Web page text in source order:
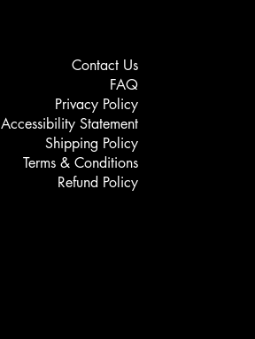
Contact Us
FAQ
Privacy Policy
Accessibility Statement
Shipping Policy
Terms & Conditions
Refund Policy